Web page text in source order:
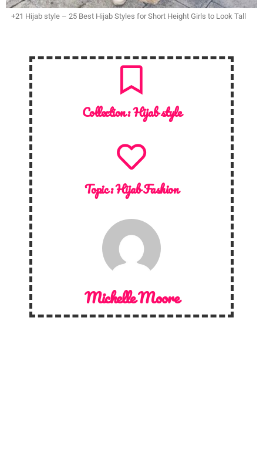
+21 Hijab style – 25 Best Hijab Styles for Short Height Girls to Look Tall
Collection :Hijab style
Topic :Hijab Fashion
Michelle Moore